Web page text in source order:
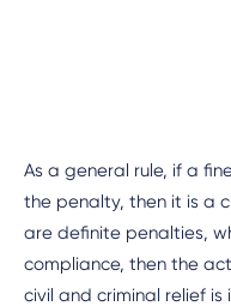
As a general rule, if a
the penalty, then it is a
are definite penalties,
compliance, then the
civil and criminal relief